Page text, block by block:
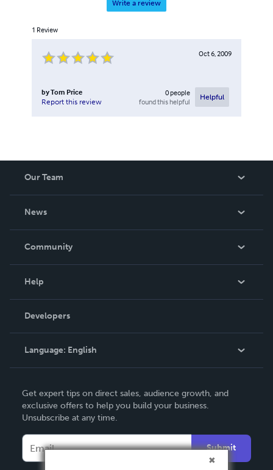
Write a review
1 Review
Oct 6, 2009
byTom Price
Report this review
0people
found this helpful
Helpful
Our Team
News
In The News
Community
Podcast
Help
Order Lookup
Knowledge Base
Contact Support
Developers
Language: English
Deutsch
Français
Español
Get expert tips on direct sales, audience growth, and
exclusive offers to help you build your business.
Unsubscribe at any time.
Submit